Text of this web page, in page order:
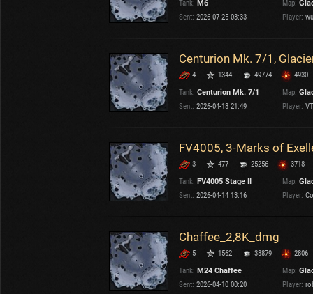
U.K.
Sweden
Poland
Italy
Maps: Glacier Versions: 2.1.1
Tank: M6 Map:
Sent: 2026-07-25 03:33 Player:
Centurion Mk. 7/1,
4 1344 49774
4930
Tank: Centurion Mk. 7/1 Map:
Sent: 2026-04-18 21:49 Player:
FV4005, 3-Marks of
3 477 25256
3718
Tank: FV4005 Stage II Map:
Sent: 2026-04-14 13:16 Player:
Chaffee_2,8K_dmg
5 1562 38879
2806
Tank: M24 Chaffee Map:
Sent: 2026-04-10 00:20 Player: